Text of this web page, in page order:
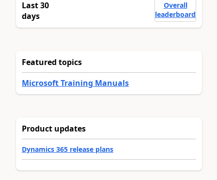
Last 30
days
Overall
leaderboard
Featured topics
Microsoft Training Manuals
Product updates
Dynamics 365 release plans